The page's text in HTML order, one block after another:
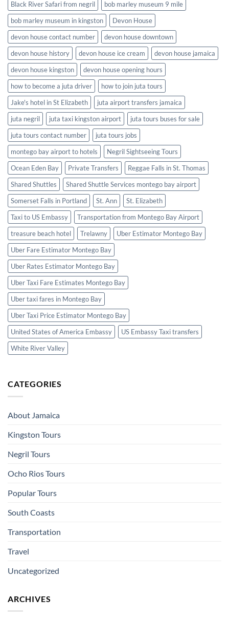
Black River Safari from negril
bob marley museum 9 mile
bob marley museum in kingston
Devon House
devon house contact number
devon house downtown
devon house history
devon house ice cream
devon house jamaica
devon house kingston
devon house opening hours
how to become a juta driver
how to join juta tours
Jake's hotel in St Elizabeth
juta airport transfers jamaica
juta negril
juta taxi kingston airport
juta tours buses for sale
juta tours contact number
juta tours jobs
montego bay airport to hotels
Negril Sightseeing Tours
Ocean Eden Bay
Private Transfers
Reggae Falls in St. Thomas
Shared Shuttles
Shared Shuttle Services montego bay airport
Somerset Falls in Portland
St. Ann
St. Elizabeth
Taxi to US Embassy
Transportation from Montego Bay Airport
treasure beach hotel
Trelawny
Uber Estimator Montego Bay
Uber Fare Estimator Montego Bay
Uber Rates Estimator Montego Bay
Uber Taxi Fare Estimates Montego Bay
Uber taxi fares in Montego Bay
Uber Taxi Price Estimator Montego Bay
United States of America Embassy
US Embassy Taxi transfers
White River Valley
CATEGORIES
About Jamaica
Kingston Tours
Negril Tours
Ocho Rios Tours
Popular Tours
South Coasts
Transportation
Travel
Uncategorized
ARCHIVES